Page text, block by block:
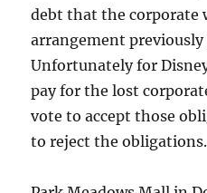
debt that the corporate
arrangement previously
Unfortunately for
pay for the lost
vote to accept those
to reject the obligations.